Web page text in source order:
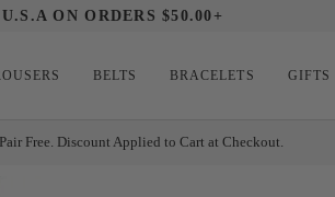
ON ORDERS $50.00+
BELTS BRACELETS GIFTS
Free. Discount Applied to Cart at Checkout.